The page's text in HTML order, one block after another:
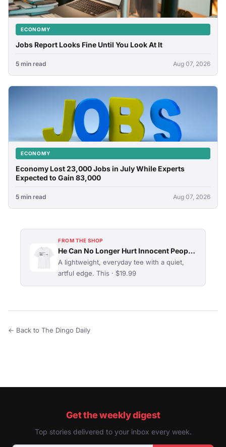
ECONOMY
Jobs Report Looks Fine Until You Look At It
5 min read Aug 07, 2026
ECONOMY
Economy Lost 23,000 Jobs in July While Experts
Expected to Gain 83,000
5 min read Aug 07, 2026
FROM THE SHOP
He Can No Longer Hurt Innocent People T-Shirt
A lightweight, everyday tee with a quiet,
artful edge. This · $19.99
← Back to The Dingo Daily
Get the weekly digest
Top stories delivered to your inbox every week.